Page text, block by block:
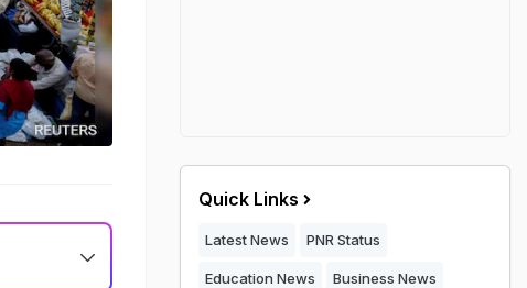
Quick Links
Latest News PNR Status
Education News Business News